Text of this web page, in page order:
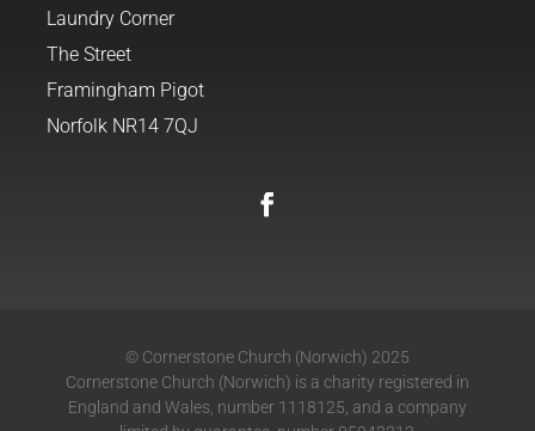
Laundry Corner
The Street
Framingham Pigot
Norfolk NR14 7QJ
© Cornerstone Church (Norwich) 2025
Cornerstone Church (Norwich) is a charity registered in
England and Wales, number 1118125, and a company